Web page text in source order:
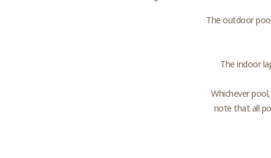
The outdoor
The indoor
Whichever
note that all